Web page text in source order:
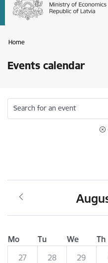
Home
Events calendar
Search for an event
Mo Tu We Th
27
28 29